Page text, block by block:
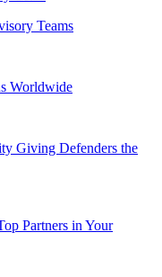
Teams
Worldwide
Giving Defenders the
Partners in Your